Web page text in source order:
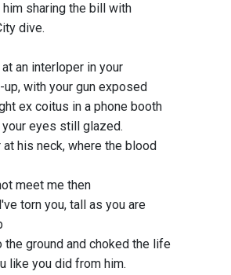
sharing the bill with
dive.
an interloper in your
with your gun exposed
ex coitus in a phone booth
eyes still glazed.
his neck, where the blood
meet me then
torn you, tall as you are
ground and choked the life
like you did from him.